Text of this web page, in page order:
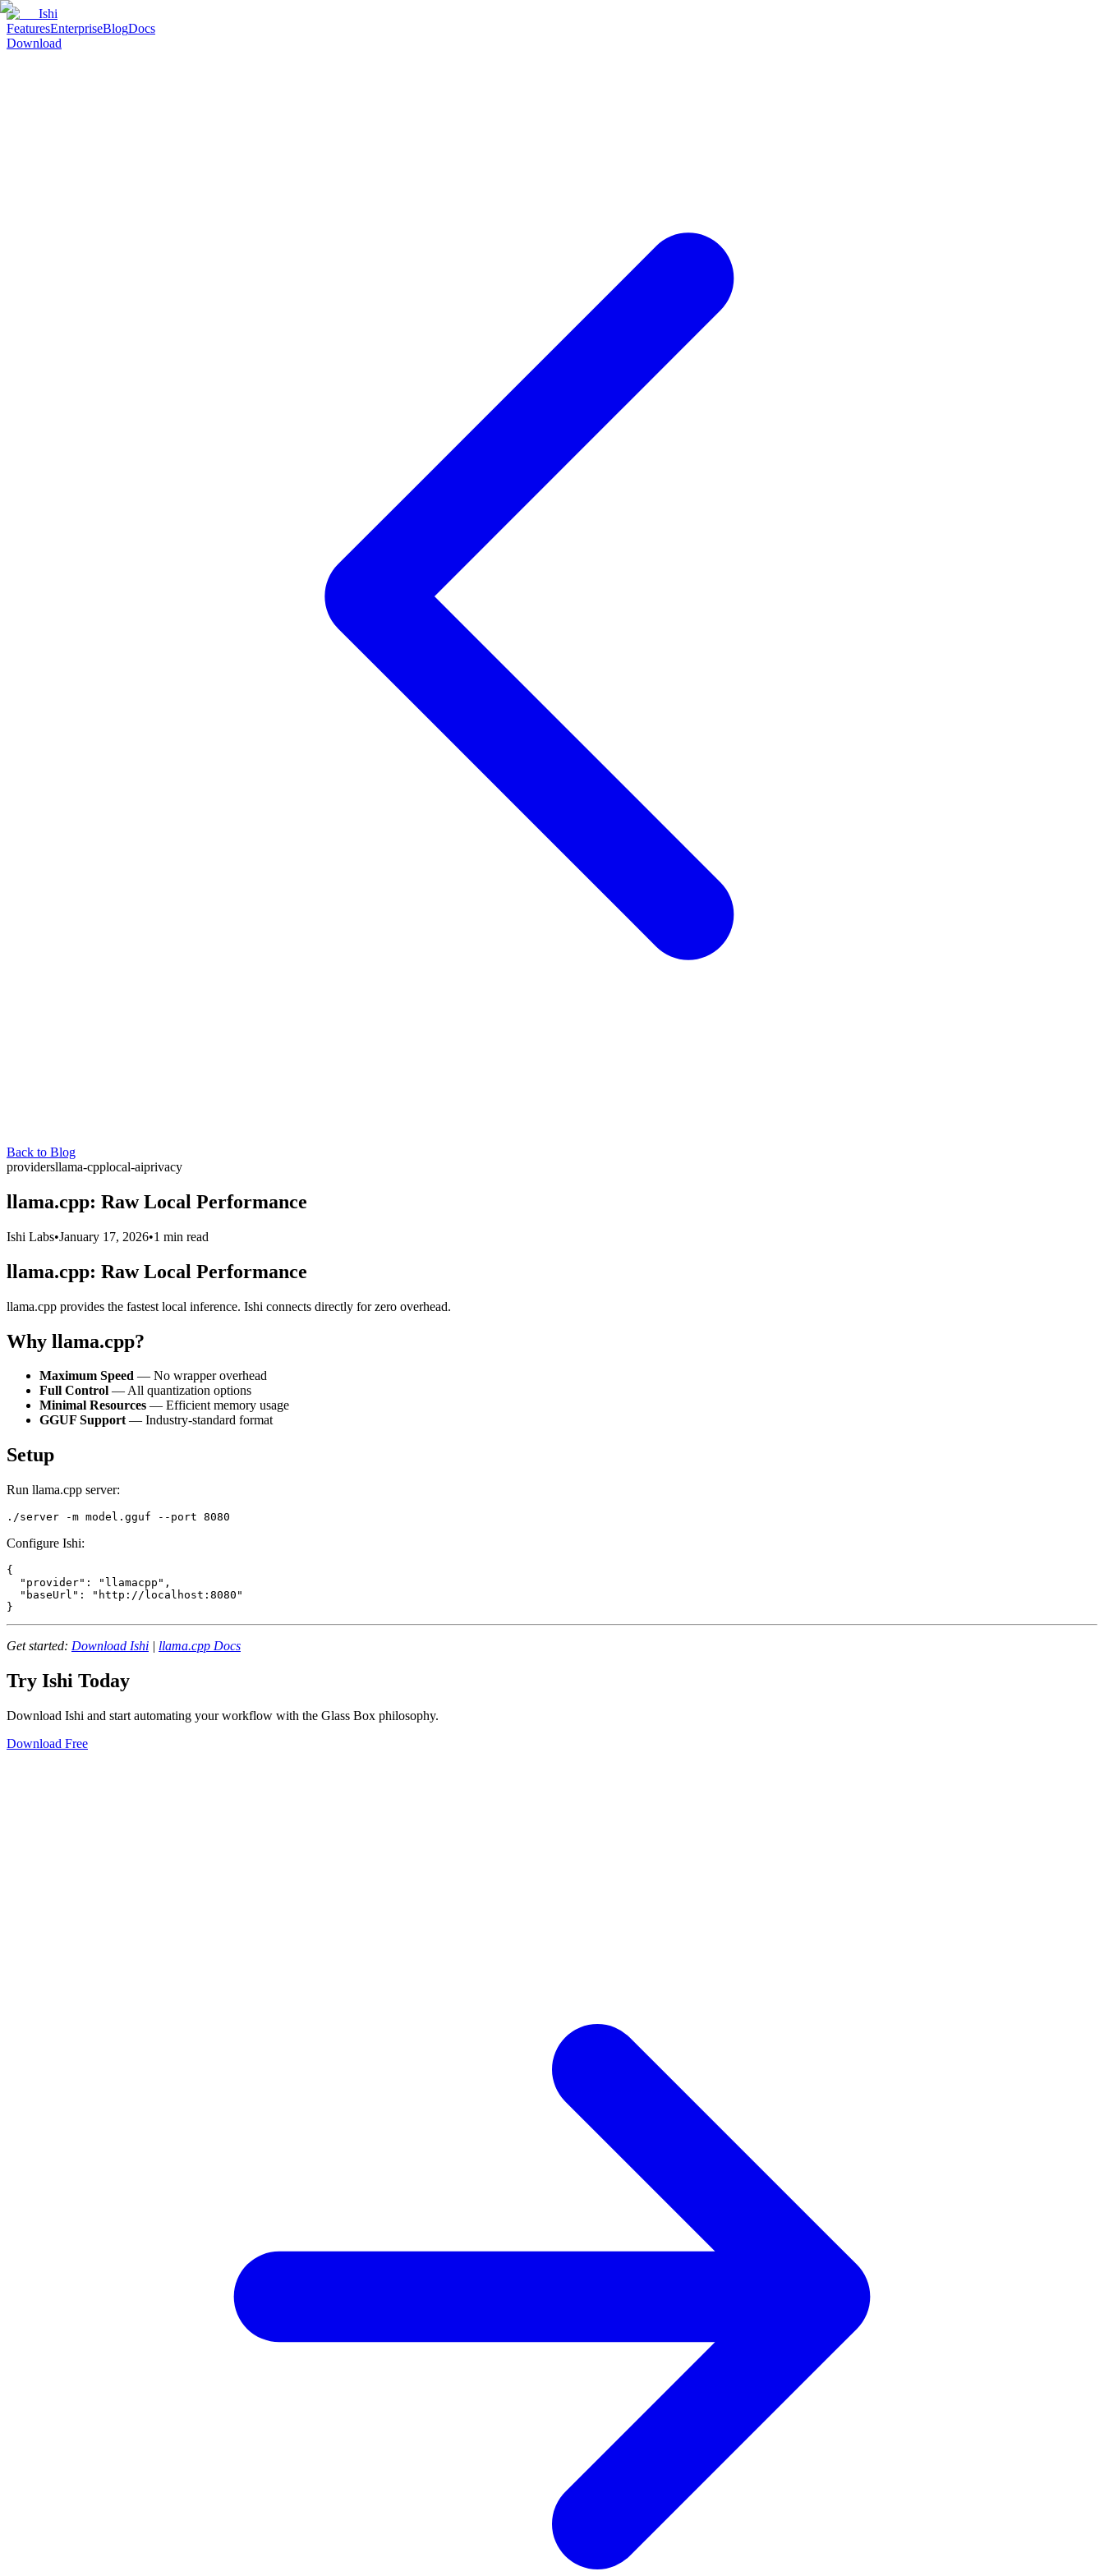
Ishi
FeaturesEnterpriseBlogDocs
Download
Back to Blog
providersllama-cpplocal-aiprivacy
llama.cpp: Raw Local Performance
Ishi Labs•January 17, 2026•1 min read
llama.cpp: Raw Local Performance
llama.cpp provides the fastest local inference. Ishi connects directly for zero overhead.
Why llama.cpp?
Maximum Speed — No wrapper overhead
Full Control — All quantization options
Minimal Resources — Efficient memory usage
GGUF Support— Industry-standard format
Setup
Run llama.cpp server:
Configure Ishi:
{
  "provider": "llamacpp",
  "baseUrl": "http://localhost:8080"
Get started: Download Ishi | llama.cpp Docs
Try Ishi Today
Download Ishi and start automating your workflow with the Glass Box philosophy.
Download Free